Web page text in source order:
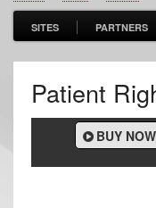
SITES PARTNERS
Patient
BUY NOW